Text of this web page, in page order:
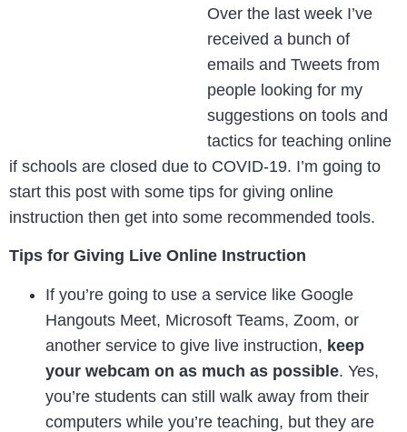
Over the last week I’ve
received a bunch of
emails and Tweets from
people looking for my
suggestions on tools and
tactics for teaching online
if schools are closed due to COVID-19. I’m going to
start this post with some tips for giving online
instruction then get into some recommended tools.
Tips for Giving Live Online Instruction
If you’re going to use a service like Google
Hangouts Meet, Microsoft Teams, Zoom, or
another service to give live instruction, keep
your webcam on as much as possible. Yes,
you’re students can still walk away from their
computers while you’re teaching, but they are